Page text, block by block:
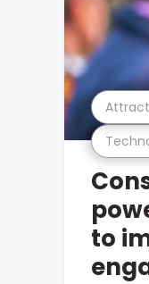
to